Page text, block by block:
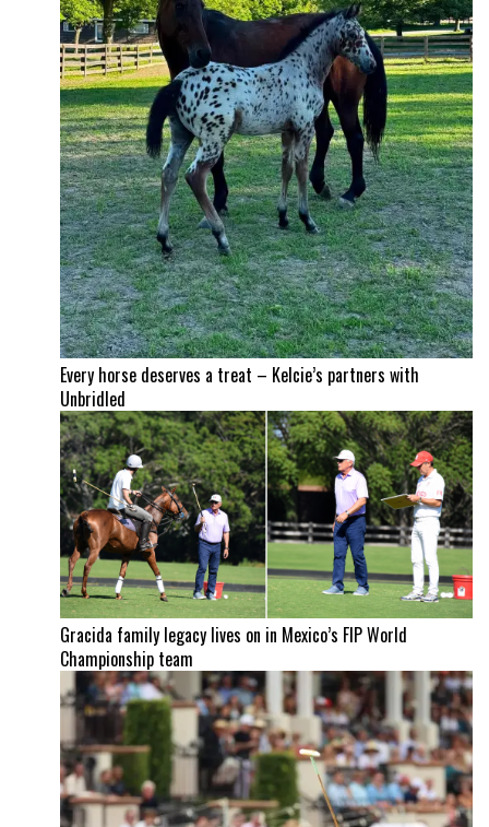
Every horse deserves a treat – Kelcie’s partners with
Unbridled
Gracida family legacy lives on in Mexico’s FIP World
Championship team